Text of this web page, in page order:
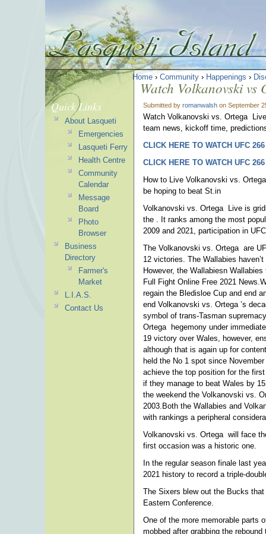
Home › Community › Happenings ›
Watch Volkanovski
Submitted by romanwalsh on September
Watch Volkanovski vs. Ortega
team news, kickoff time,
CLICK HERE TO WATCH UFC
CLICK HERE TO WATCH UFC
How to Live Volkanovski vs.
be hoping to beat St.in
Volkanovski vs. Ortega Live is
the . It ranks among the most
2009 and 2021, participation in
The Volkanovski vs. Ortega are
12 victories. The Wallabies
However, the Wallabiesn
Full Fight Online Free 2021
regain the Bledisloe Cup and end
end Volkanovski vs. Ortega ’s
symbol of trans-Tasman
Ortega hegemony under
19 victory over Wales, however,
although that is again up for
held the No 1 spot since
achieve the top position for the
if they manage to beat Wales by
the weekend the Volkanovski vs.
2003.Both the Wallabies and
with rankings a peripheral
Volkanovski vs. Ortega will face
first occasion was a historic one.
In the regular season finale last
2021 history to record a triple-
The Sixers blew out the Bucks
Eastern Conference.
One of the more memorable parts
mobbed after grabbing the
Quick Links
About Lasqueti
Emergencies
Lasqueti Ferry
Health Centre
Community
Calendar
Message
Board
Photo
Browser
Business
Directory
Farmer's
Market
L.I.A.S.
Contact Us